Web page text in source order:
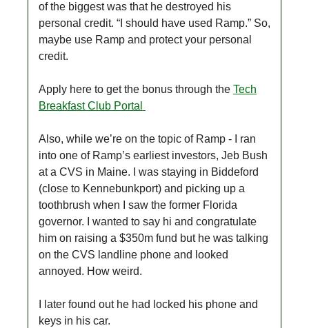
of the biggest was that he destroyed his
personal credit. “I should have used Ramp.” So,
maybe use Ramp and protect your personal
credit.
Apply here to get the bonus through the Tech
Breakfast Club Portal
Also, while we’re on the topic of Ramp - I ran
into one of Ramp’s earliest investors, Jeb Bush
at a CVS in Maine. I was staying in Biddeford
(close to Kennebunkport) and picking up a
toothbrush when I saw the former Florida
governor. I wanted to say hi and congratulate
him on raising a $350m fund but he was talking
on the CVS landline phone and looked
annoyed. How weird.
I later found out he had locked his phone and
keys in his car.